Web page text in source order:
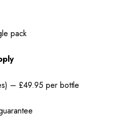
pack
– £49.95 per bottle